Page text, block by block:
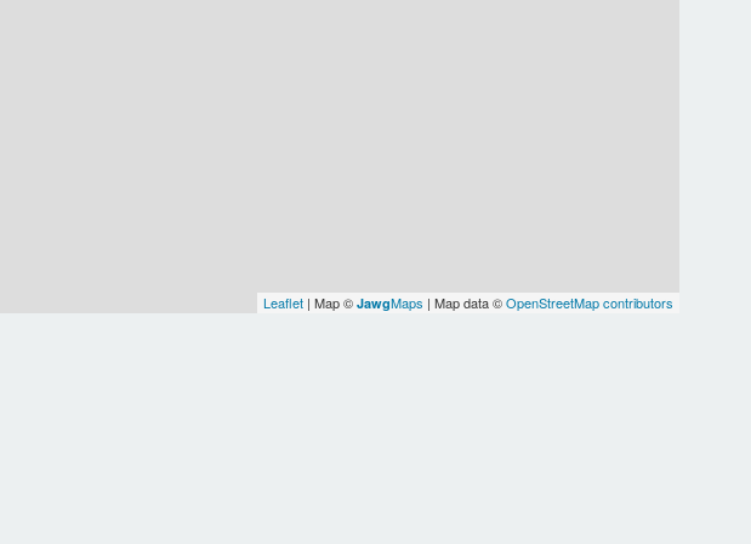
Leaflet | Map © JawgMaps | Map data ©OpenStreetMap contributors